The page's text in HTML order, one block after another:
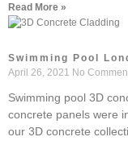
Read More »
Swimming Pool
April 26, 2021 No
Swimming pool 3D
concrete panels were
our 3D concrete